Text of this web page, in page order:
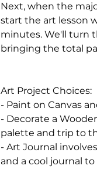
Next, when the
start the art lesson
minutes. We'll turn
bringing the total
Art Project Choices:
- Paint on Canvas
- Decorate a
palette and trip to
- Art Journal
and a cool journal